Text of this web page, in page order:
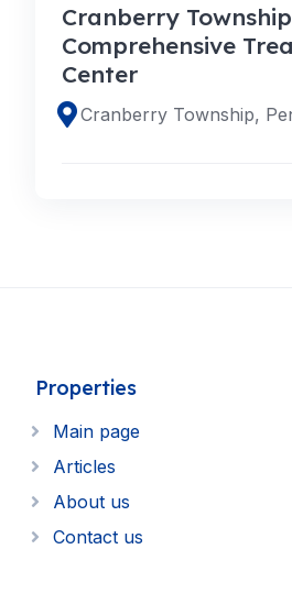
Cranberry Township
Comprehensive
Center
Properties
Main page
Articles
About us
Contact us